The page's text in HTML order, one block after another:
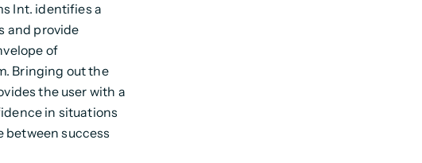
Int. identifies a
and provide
of
Bringing out the
the user with a
in situations
between success